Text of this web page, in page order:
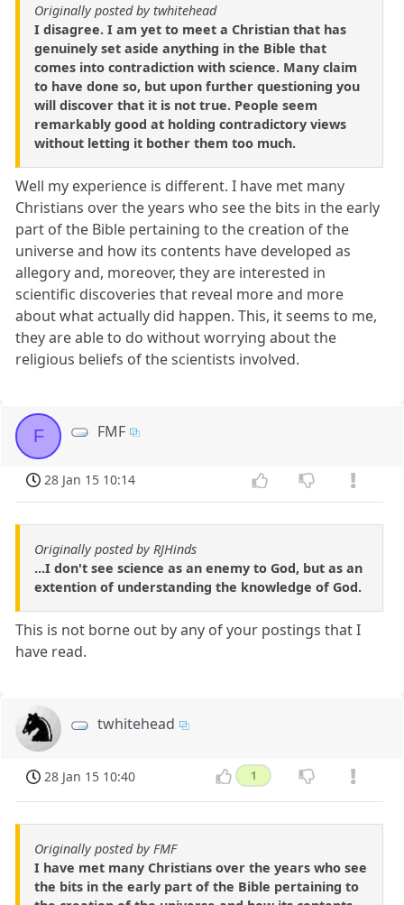
Originally posted by twhitehead
I disagree. I am yet to meet a Christian that has
genuinely set aside anything in the Bible that
comes into contradiction with science. Many claim
to have done so, but upon further questioning you
will discover that it is not true. People seem
remarkably good at holding contradictory views
without letting it bother them too much.
Well my experience is different. I have met many
Christians over the years who see the bits in the early
part of the Bible pertaining to the creation of the
universe and how its contents have developed as
allegory and, moreover, they are interested in
scientific discoveries that reveal more and more
about what actually did happen. This, it seems to me,
they are able to do without worrying about the
religious beliefs of the scientists involved.
F FMF
28 Jan 15 10:14
Originally posted by RJHinds
...I don't see science as an enemy to God, but as an
extention of understanding the knowledge of God.
This is not borne out by any of your postings that I
have read.
twhitehead
28 Jan 15 10:40 1
Originally posted by FMF
I have met many Christians over the years who see
the bits in the early part of the Bible pertaining to